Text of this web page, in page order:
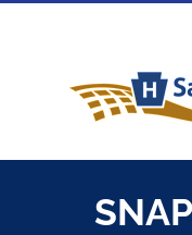
Skip
SNAP